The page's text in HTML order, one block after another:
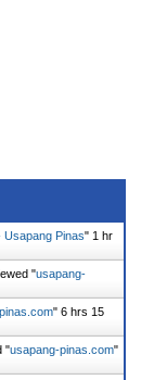
Usapang Pinas" 1 hr
"usapang-
" 6 hrs 15
"usapang-pinas.com"